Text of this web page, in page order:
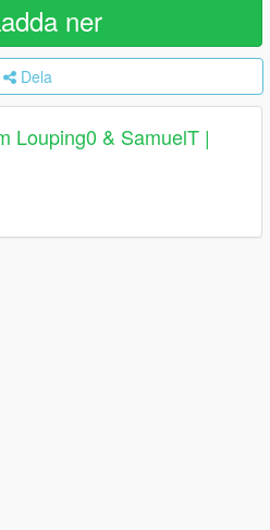
ner
Dela
Louping0 & SamuelT |